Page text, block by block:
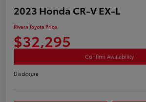
2023 Honda CR-V EX-L
Rivera Toyota Price
$32,295
Confirm Availability
Disclosure